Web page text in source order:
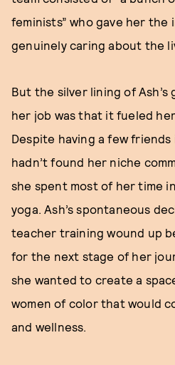
feminists” who gave her the
genuinely caring about the
But the silver lining of
her job was that it fueled
Despite having a few
hadn’t found her niche
she spent most of her time
yoga. Ash’s spontaneous
teacher training wound up
for the next stage of her
she wanted to create a
women of color that would
and wellness.